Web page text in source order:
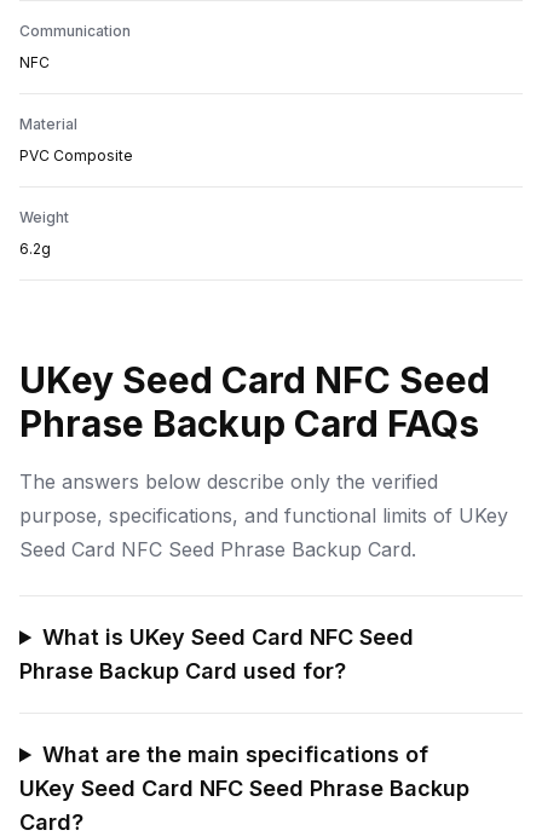
Communication
NFC
Material
PVC Composite
Weight
6.2g
UKey Seed Card NFC Seed
Phrase Backup Card FAQs
The answers below describe only the verified
purpose, specifications, and functional limits of UKey
Seed Card NFC Seed Phrase Backup Card.
What is UKey Seed Card NFC Seed
Phrase Backup Card used for?
What are the main specifications of
UKey Seed Card NFC Seed Phrase Backup
Card?